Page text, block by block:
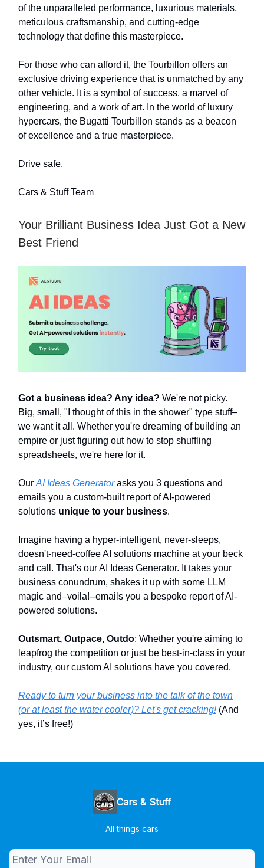
of the unparalleled performance, luxurious materials,
meticulous craftsmanship, and cutting-edge
technology that define this masterpiece.
For those who can afford it, the Tourbillon offers an
exclusive driving experience that is unmatched by any
other vehicle. It is a symbol of success, a marvel of
engineering, and a work of art. In the world of luxury
hypercars, the Bugatti Tourbillon stands as a beacon
of excellence and a true masterpiece.
Drive safe,
Cars & Stuff Team
Your Brilliant Business Idea Just Got a New
Best Friend
Got a business idea? Any idea? We're not picky.
Big, small, "I thought of this in the shower" type stuff–
we want it all. Whether you're dreaming of building an
empire or just figuring out how to stop shuffling
spreadsheets, we're here for it.
Our AI Ideas Generatorasks you 3 questions and
emails you a custom-built report of AI-powered
solutions unique to your business.
Imagine having a hyper-intelligent, never-sleeps,
doesn't-need-coffee AI solutions machine at your beck
and call. That's our AI Ideas Generator. It takes your
business conundrum, shakes it up with some LLM
magic and–voila!--emails you a bespoke report of AI-
powered solutions.
Outsmart, Outpace, Outdo: Whether you're aiming to
leapfrog the competition or just be best-in-class in your
industry, our custom AI solutions have you covered.
Ready to turn your business into the talk of the town
(or at least the water cooler)? Let's get cracking!(And
yes, it’s free!)
Cars & Stuff
All things cars